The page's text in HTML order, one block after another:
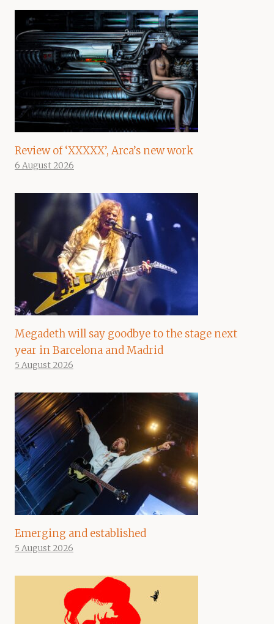
Review of ‘XXXXX’, Arca’s new work
6 August 2026
Megadeth will say goodbye to the stage next
year in Barcelona and Madrid
5 August 2026
Emerging and established
5 August 2026